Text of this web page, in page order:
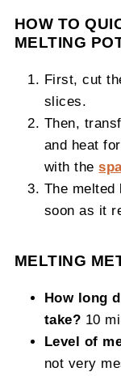
HOW TO
MELTING
First, cut
slices.
Then,
and heat
with the
The
soon as it
MELTING
How long
take? 10
Level of
not very